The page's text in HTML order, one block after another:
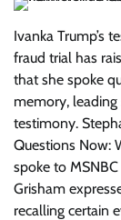
Ivanka Trump’s
fraud trial has
that she spoke
memory,
testimony.
Questions Now:
spoke to
Grisham
recalling certain